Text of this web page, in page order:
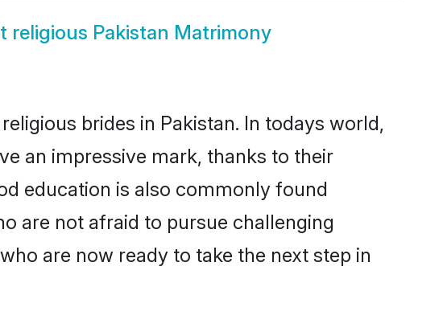
religious Pakistan Matrimony
brides in Pakistan. In todays world,
an impressive mark, thanks to their
education is also commonly found
are not afraid to pursue challenging
are now ready to take the next step in